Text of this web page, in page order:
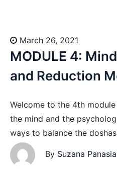
March 26, 2021
MODULE 4:
and Reduction
Welcome to the 4th
the mind and the
ways to balance the
By Suzana